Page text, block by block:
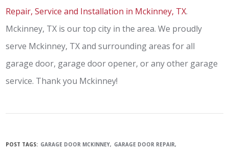
Repair, Service and Installation in Mckinney, TX.
Mckinney, TX is our top city in the area. We proudly
serve Mckinney, TX and surrounding areas for all
garage door, garage door opener, or any other garage
service. Thank you Mckinney!
POST TAGS: GARAGE DOOR MCKINNEY GARAGE DOOR REPAIR